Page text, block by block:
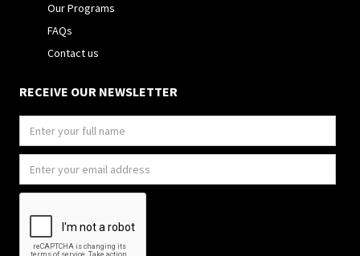
Our Programs
FAQs
Contact us
RECEIVE OUR NEWSLETTER